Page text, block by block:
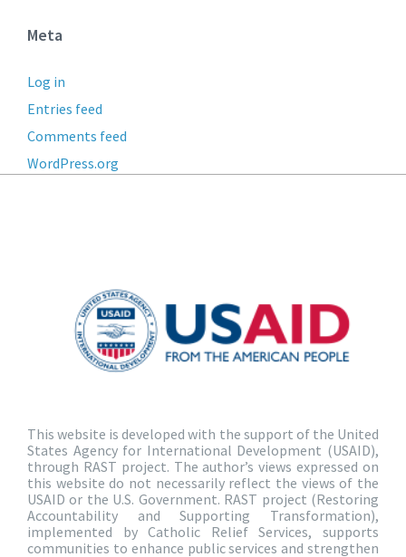
Meta
Log in
Entries feed
Comments feed
WordPress.org
This website is developed with the support of the United
States Agency for International Development (USAID),
through RAST project. The author’s views expressed on
this website do not necessarily reflect the views of the
USAID or the U.S. Government. RAST project (Restoring
Accountability and Supporting Transformation),
implemented by Catholic Relief Services, supports
communities to enhance public services and strengthen